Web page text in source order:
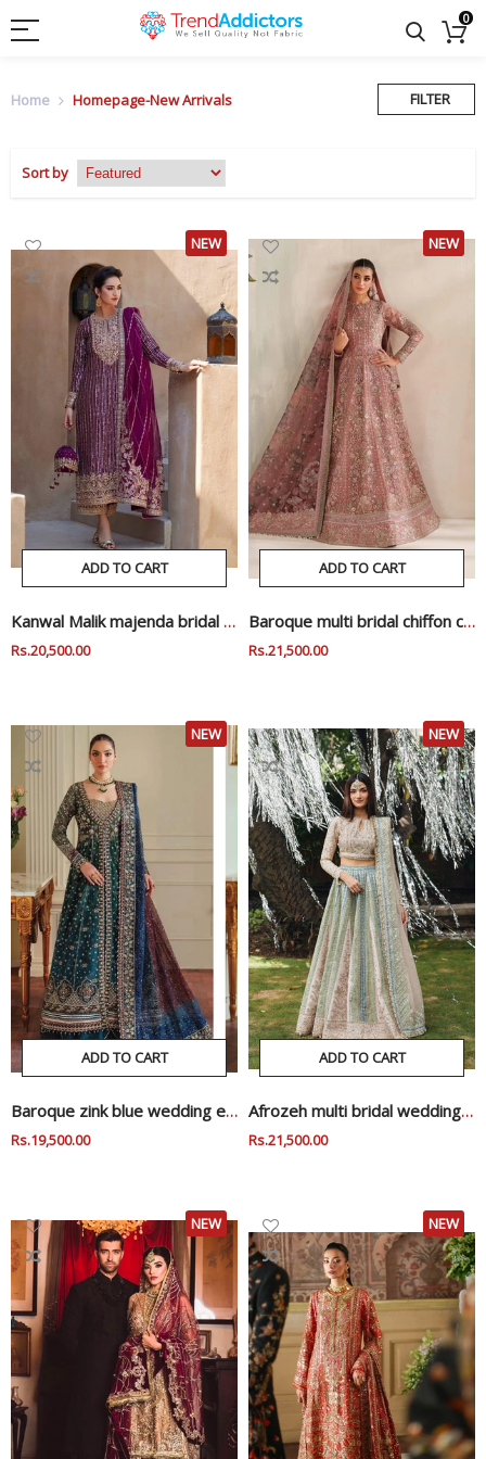
0
Home Homepage-New Arrivals FILTER
Sort by
NEW
ADD TO CART
Kanwal Malik majenda bridal wedding edition
Regular
Rs.20,500.00Sale
NEW
ADD TO CART
Baroque multi bridal chiffon collection
Regular
Rs.21,500.00Sale
NEW
ADD TO CART
Baroque zink blue wedding edition
Regular
Rs.19,500.00Sale
NEW
ADD TO CART
Afrozeh multi bridal wedding edition
Regular
Rs.21,500.00Sale
NEW NEW